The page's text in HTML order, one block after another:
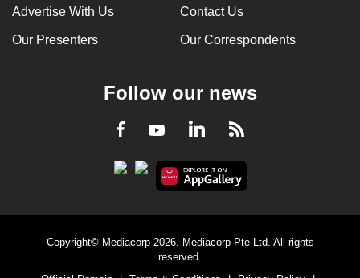
Advertise With Us Contact Us
Our Presenters Our Correspondents
Follow our news
Facebook
YoutubeLinkedInRSS
Copyright© Mediacorp 2026. Mediacorp Pte Ltd. All rights
reserved.